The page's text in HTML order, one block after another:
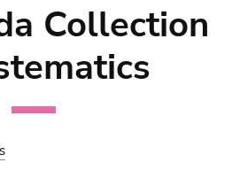
Collection